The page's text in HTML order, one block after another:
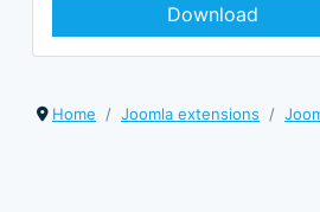
Download
Home Joomla extensions